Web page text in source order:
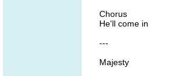
Chorus
He'll come in
---
Majesty